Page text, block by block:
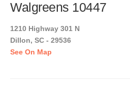
Walgreens 10447
1210 Highway 301 N
Dillon, SC - 29536
See On Map